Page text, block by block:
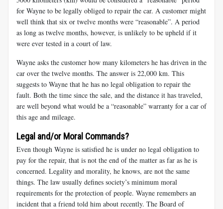
for Wayne to be legally obliged to repair the car. A customer might
well think that six or twelve months were “reasonable”. A period
as long as twelve months, however, is unlikely to be upheld if it
were ever tested in a court of law.
Wayne asks the customer how many kilometers he has driven in the
car over the twelve months. The answer is 22,000 km. This
suggests to Wayne that he has no legal obligation to repair the
fault. Both the time since the sale, and the distance it has traveled,
are well beyond what would be a “reasonable” warranty for a car of
this age and mileage.
Legal and/or Moral Commands?
Even though Wayne is satisfied he is under no legal obligation to
pay for the repair, that is not the end of the matter as far as he is
concerned. Legality and morality, he knows, are not the same
things. The law usually defines society’s minimum moral
requirements for the protection of people. Wayne remembers an
incident that a friend told him about recently. The Board of